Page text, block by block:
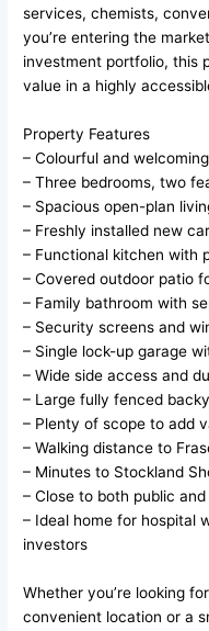
services, chemists,
you’re entering the
investment portfolio, this
value in a highly
Property Features
– Colourful and
– Three bedrooms, two
– Spacious open-plan
– Freshly installed new
– Functional kitchen with
– Covered outdoor patio
– Family bathroom with
– Security screens and
– Single lock-up garage
– Wide side access and
– Large fully fenced
– Plenty of scope to add
– Walking distance to
– Minutes to Stockland
– Close to both public
– Ideal home for hospital
investors
Whether you’re looking
convenient location or a